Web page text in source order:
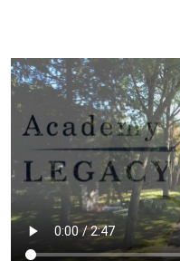
Legacy
Campaign
2025